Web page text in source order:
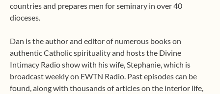
countries and prepares men for seminary in over 40
dioceses.
Dan is the author and editor of numerous books on
authentic Catholic spirituality and hosts the Divine
Intimacy Radio show with his wife, Stephanie, which is
broadcast weekly on EWTN Radio. Past episodes can be
found, along with thousands of articles on the interior life,